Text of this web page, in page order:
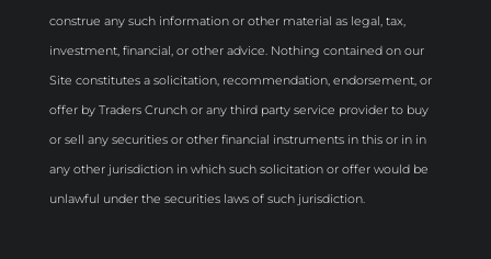
construe any such information or other material as legal, tax,
investment, financial, or other advice. Nothing contained on our
Site constitutes a solicitation, recommendation, endorsement, or
offer by Traders Crunch or any third party service provider to buy
or sell any securities or other financial instruments in this or in in
any other jurisdiction in which such solicitation or offer would be
unlawful under the securities laws of such jurisdiction.